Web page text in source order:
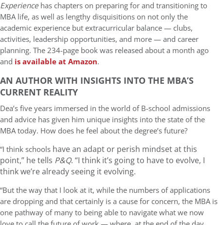
Experience has chapters on preparing for and transitioning to
MBA life, as well as lengthy disquisitions on not only the
academic experience but extracurricular balance — clubs,
activities, leadership opportunities, and more — and career
planning. The 234-page book was released about a month ago
and is available at Amazon.
AN AUTHOR WITH INSIGHTS INTO THE MBA’S
CURRENT REALITY
Dea’s five years immersed in the world of B-school admissions
and advice has given him unique insights into the state of the
MBA today. How does he feel about the degree’s future?
“I think schools have an adapt or perish mindset at this
point,” he tells P&Q. “I think it’s going to have to evolve, I
think we’re already seeing it evolving.
“But the way that I look at it, while the numbers of applications
are dropping and that certainly is a cause for concern, the MBA is
one pathway of many to being able to navigate what we now